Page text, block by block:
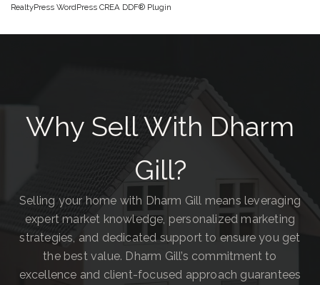
RealtyPress WordPress CREA DDF® Plugin
Why Sell With Dharm
Gill?
Selling your home with Dharm Gill means leveraging
expert market knowledge, personalized marketing
strategies, and dedicated support to ensure you get
the best value. Dharm Gill’s commitment to
excellence and client-focused approach guarantees